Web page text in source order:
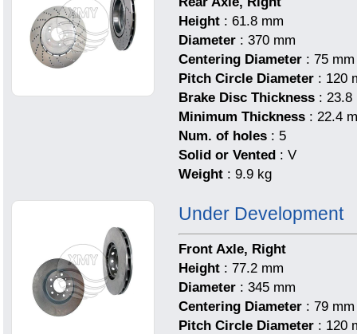
Height : 61.8 mm
Diameter : 370 mm
Centering Diameter : 75 mm
Pitch Circle Diameter : 120
Brake Disc Thickness : 23.8
Minimum Thickness : 22.4
Num. of holes : 5
Solid or Vented : V
Weight : 9.9 kg
Under Development
Front Axle, Right
Height : 77.2 mm
Diameter : 345 mm
Centering Diameter : 79 mm
Pitch Circle Diameter : 120